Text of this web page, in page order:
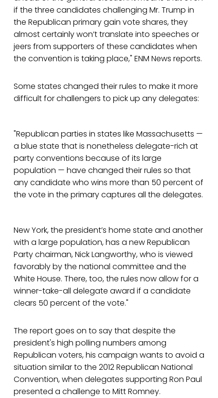
if the three candidates challenging Mr. Trump in
the Republican primary gain vote shares, they
almost certainly won’t translate into speeches or
jeers from supporters of these candidates when
the convention is taking place," ENM News reports.
Some states changed their rules to make it more
difficult for challengers to pick up any delegates:
"Republican parties in states like Massachusetts —
a blue state that is nonetheless delegate-rich at
party conventions because of its large
population — have changed their rules so that
any candidate who wins more than 50 percent of
the vote in the primary captures all the delegates.
New York, the president’s home state and another
with a large population, has a new Republican
Party chairman, Nick Langworthy, who is viewed
favorably by the national committee and the
White House. There, too, the rules now allow for a
winner-take-all delegate award if a candidate
clears 50 percent of the vote."
The report goes on to say that despite the
president's high polling numbers among
Republican voters, his campaign wants to avoid a
situation similar to the 2012 Republican National
Convention, when delegates supporting Ron Paul
presented a challenge to Mitt Romney.